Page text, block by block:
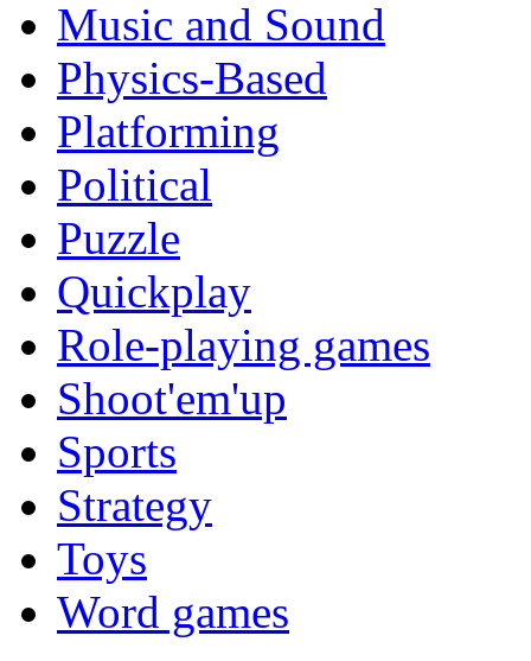
Music and Sound
Physics-Based
Platforming
Political
Puzzle
Quickplay
Role-playing games
Shoot'em'up
Sports
Strategy
Toys
Word games